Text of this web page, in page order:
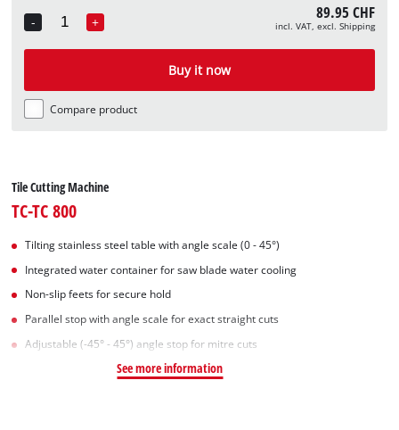
-
Quantity
+ 89.95 CHF
incl. VAT, excl. Shipping
Buy it now
Compare product
Tile Cutting Machine
TC-TC 800
Tilting stainless steel table with angle scale (0 - 45°)
Integrated water container for saw blade water cooling
Non-slip feets for secure hold
Parallel stop with angle scale for exact straight cuts
Adjustable (-45° - 45°) angle stop for mitre cuts
See more information